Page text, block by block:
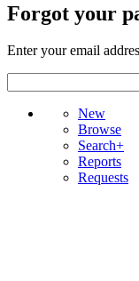
Forgot your
Enter your email
New
Browse
Search+
Reports
Requests